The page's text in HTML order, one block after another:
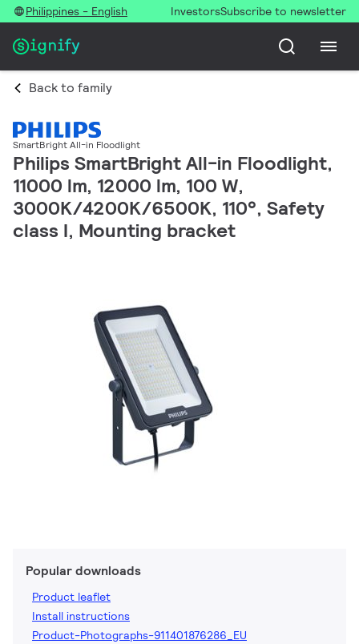
Philippines - English InvestorsSubscribe to newsletter
Back to family
SmartBright All-in Floodlight
Philips SmartBright All-in Floodlight,
11000 lm, 12000 lm, 100 W,
3000K/4200K/6500K, 110°, Safety
class I, Mounting bracket
Popular downloads
Product leaflet
Install instructions
Product-Photographs-911401876286_EU